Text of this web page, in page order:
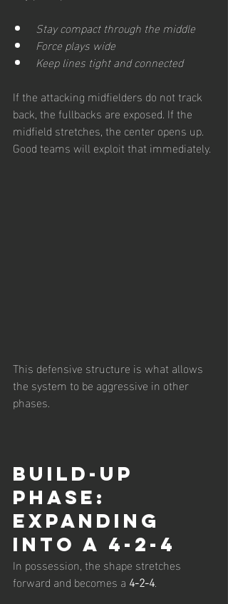
Stay compact through the middle
Force plays wide
Keep lines tight and connected
If the attacking midfielders do not track
back, the fullbacks are exposed. If the
midfield stretches, the center opens up.
Good teams will exploit that immediately.
This defensive structure is what allows
the system to be aggressive in other
phases.
Build-Up
Phase:
Expanding
into a 4-2-4
In possession, the shape stretches
forward and becomes a 4-2-4.